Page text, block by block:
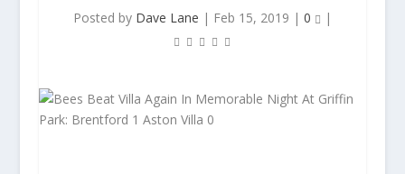
Posted by Dave Lane | Feb 15, 2019 | 0 |